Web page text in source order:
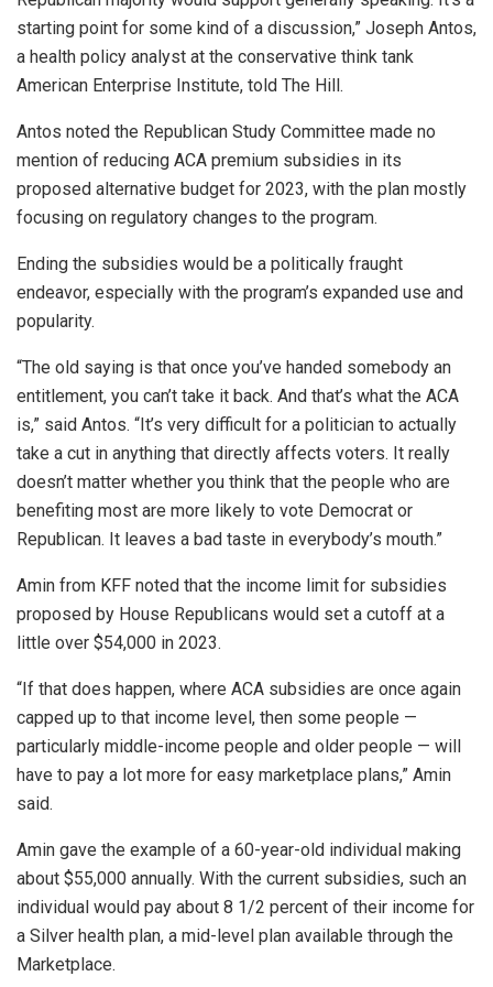
starting point for some kind of a discussion,” Joseph Antos,
a health policy analyst at the conservative think tank
American Enterprise Institute, told The Hill.
Antos noted the Republican Study Committee made no
mention of reducing ACA premium subsidies in its
proposed alternative budget for 2023, with the plan mostly
focusing on regulatory changes to the program.
Ending the subsidies would be a politically fraught
endeavor, especially with the program’s expanded use and
popularity.
“The old saying is that once you’ve handed somebody an
entitlement, you can’t take it back. And that’s what the ACA
is,” said Antos. “It’s very difficult for a politician to actually
take a cut in anything that directly affects voters. It really
doesn’t matter whether you think that the people who are
benefiting most are more likely to vote Democrat or
Republican. It leaves a bad taste in everybody’s mouth.”
Amin from KFF noted that the income limit for subsidies
proposed by House Republicans would set a cutoff at a
little over $54,000 in 2023.
“If that does happen, where ACA subsidies are once again
capped up to that income level, then some people —
particularly middle-income people and older people — will
have to pay a lot more for easy marketplace plans,” Amin
said.
Amin gave the example of a 60-year-old individual making
about $55,000 annually. With the current subsidies, such an
individual would pay about 8 1/2 percent of their income for
a Silver health plan, a mid-level plan available through the
Marketplace.